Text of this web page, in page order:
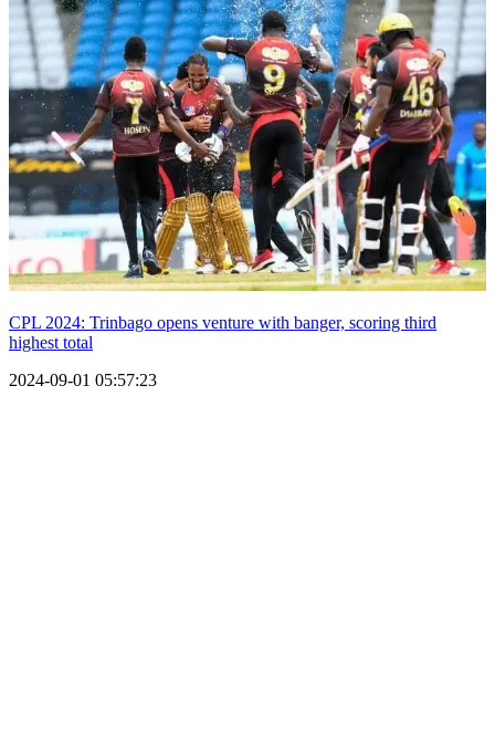
CPL 2024: Trinbago opens venture with banger, scoring third
highest total
2024-09-01 05:57:23